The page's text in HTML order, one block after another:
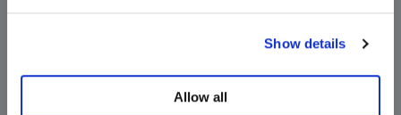
Show details
Allow all
should not be construed as predictive. While third-party
information does not constitute an offer or solicitation and